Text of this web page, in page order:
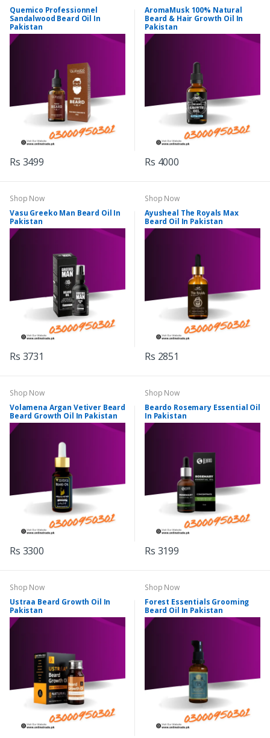
Quemico Professionnel
Sandalwood Beard Oil In
Pakistan
Rs 3499
AromaMusk 100% Natural
Beard & Hair Growth Oil In
Pakistan
Rs 4000
Shop Now
Vasu Greeko Man Beard Oil In
Pakistan
Rs 3731
Shop Now
Ayusheal The Royals Max
Beard Oil In Pakistan
Rs 2851
Shop Now
Volamena Argan Vetiver Beard
Beard Growth Oil In Pakistan
Rs 3300
Shop Now
Beardo Rosemary Essential Oil
In Pakistan
Rs 3199
Shop Now
Ustraa Beard Growth Oil In
Pakistan
Shop Now
Forest Essentials Grooming
Beard Oil In Pakistan